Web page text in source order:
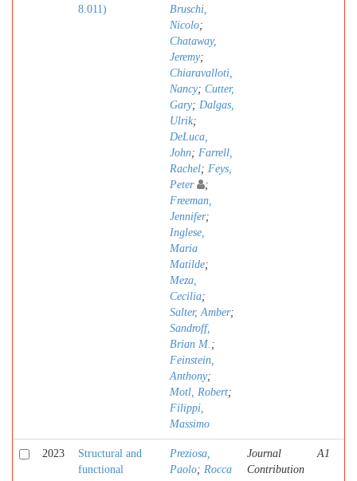
8.011)
Bruschi,
Nicolo;
Chataway,
Jeremy;
Chiaravalloti,
Nancy; Cutter,
Gary; Dalgas,
Ulrik;
DeLuca,
John; Farrell,
Rachel; Feys,
Peter
;
Freeman,
Jennifer;
Inglese,
Maria
Matilde;
Meza,
Cecilia;
Salter, Amber;
Sandroff,
Brian M. ;
Feinstein,
Anthony;
Motl, Robert;
Filippi,
Massimo
2023
Structural and
functional
Preziosa,
Paolo; Rocca
Journal
Contribution
A1